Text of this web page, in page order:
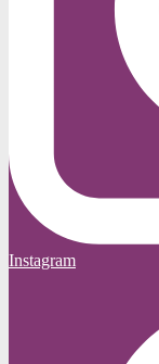
Instagram